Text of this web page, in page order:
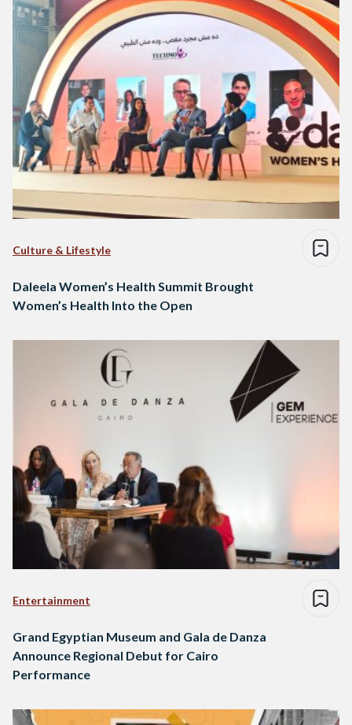
Culture & Lifestyle
Daleela Women’s Health Summit Brought
Women’s Health Into the Open
Entertainment
Grand Egyptian Museum and Gala de Danza
Announce Regional Debut for Cairo
Performance